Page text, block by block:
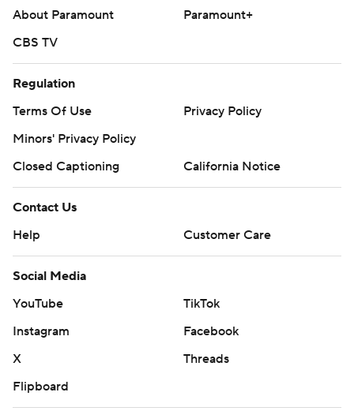
About Paramount
Paramount+
CBS TV
Regulation
Terms Of Use
Privacy Policy
Minors' Privacy Policy
Closed Captioning
California Notice
Contact Us
Help
Customer Care
Social Media
YouTube
TikTok
Instagram
Facebook
X
Threads
Flipboard